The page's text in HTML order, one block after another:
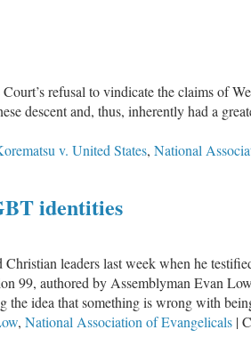
refusal to vindicate the claims of
descent and, thus, inherently had a
v. United States, National
identities
leaders last week when he
99, authored by Assemblyman Evan
the idea that something is wrong with
, National Association of Evangelicals |